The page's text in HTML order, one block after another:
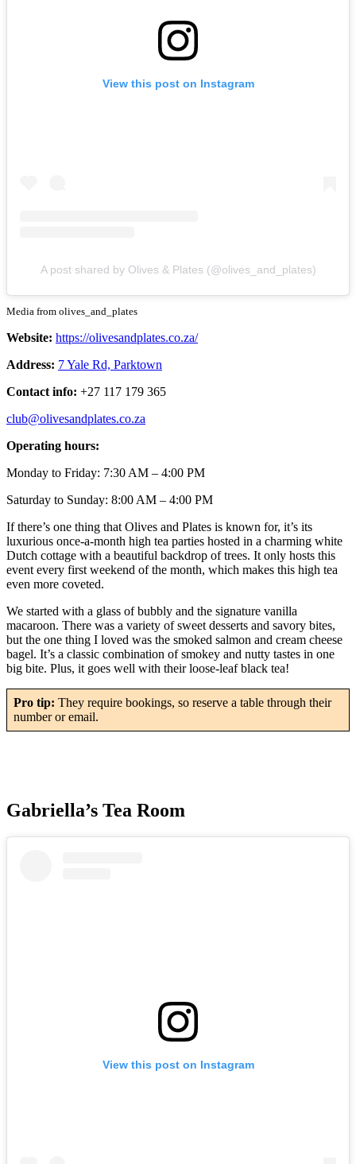
View this post on Instagram
A post shared by Olives & Plates (@olives_and_plates)
Media from olives_and_plates
Website: https://olivesandplates.co.za/
Address: 7 Yale Rd, Parktown
Contact info: +27 117 179 365
club@olivesandplates.co.za
Operating hours:
Monday to Friday: 7:30 AM – 4:00 PM
Saturday to Sunday: 8:00 AM – 4:00 PM
If there’s one thing that Olives and Plates is known for, it’s its
luxurious once-a-month high tea parties hosted in a charming white
Dutch cottage with a beautiful backdrop of trees. It only hosts this
event every first weekend of the month, which makes this high tea
even more coveted.
We started with a glass of bubbly and the signature vanilla
macaroon. There was a variety of sweet desserts and savory bites,
but the one thing I loved was the smoked salmon and cream cheese
bagel. It’s a classic combination of smokey and nutty tastes in one
big bite. Plus, it goes well with their loose-leaf black tea!
Pro tip: They require bookings, so reserve a table through their
number or email.
Gabriella’s Tea Room
View this post on Instagram